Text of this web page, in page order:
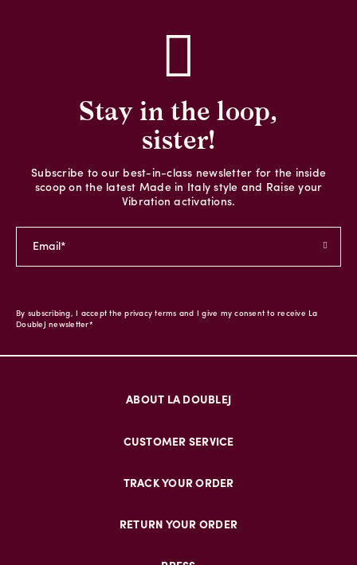
Stay in the loop,
sister!
Subscribe to our best-in-class newsletter for the inside
scoop on the latest Made in Italy style and Raise your
Vibration activations.
By subscribing, I accept the privacy terms and I give my consent to receive La
DoubleJ newsletter*
ABOUT LA DOUBLEJ
CUSTOMER SERVICE
TRACK YOUR ORDER
RETURN YOUR ORDER